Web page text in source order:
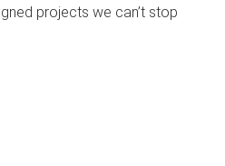
projects we can’t stop